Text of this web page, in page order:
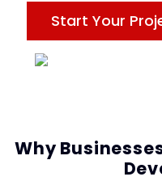
Start Your
Why